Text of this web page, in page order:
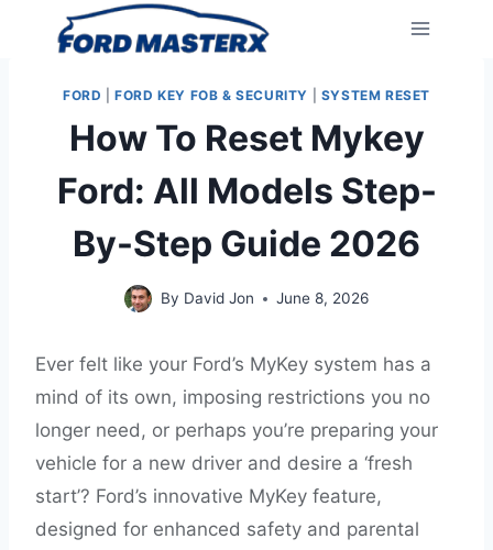
FORD |FORD KEY FOB & SECURITY SYSTEM RESET
How To Reset Mykey
Ford: All Models Step-
By-Step Guide 2026
By David Jon June 8, 2026
Ever felt like your Ford’s MyKey system has a
mind of its own, imposing restrictions you no
longer need, or perhaps you’re preparing your
vehicle for a new driver and desire a ‘fresh
start’? Ford’s innovative MyKey feature,
designed for enhanced safety and parental